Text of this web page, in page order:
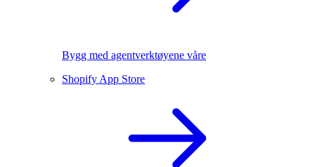
Bygg med agentverktøyene våre
Shopify App Store